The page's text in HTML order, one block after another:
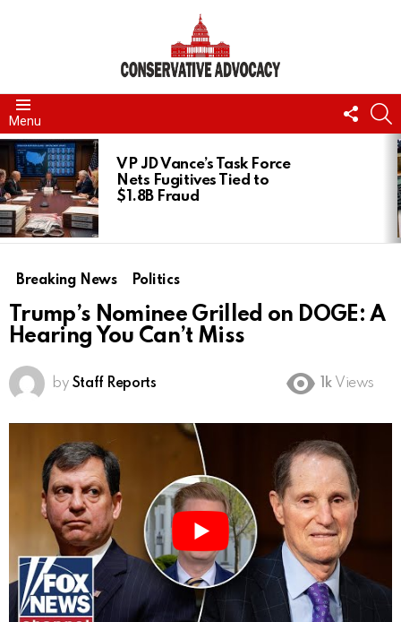
Menu
US
LATEST
STORIES
VP JD Vance’s Task Force
Nets Fugitives Tied to
$1.8B Fraud
Breaking News Politics
Trump’s Nominee Grilled on DOGE: A
Hearing You Can’t Miss
by Staff Reports 1k Views